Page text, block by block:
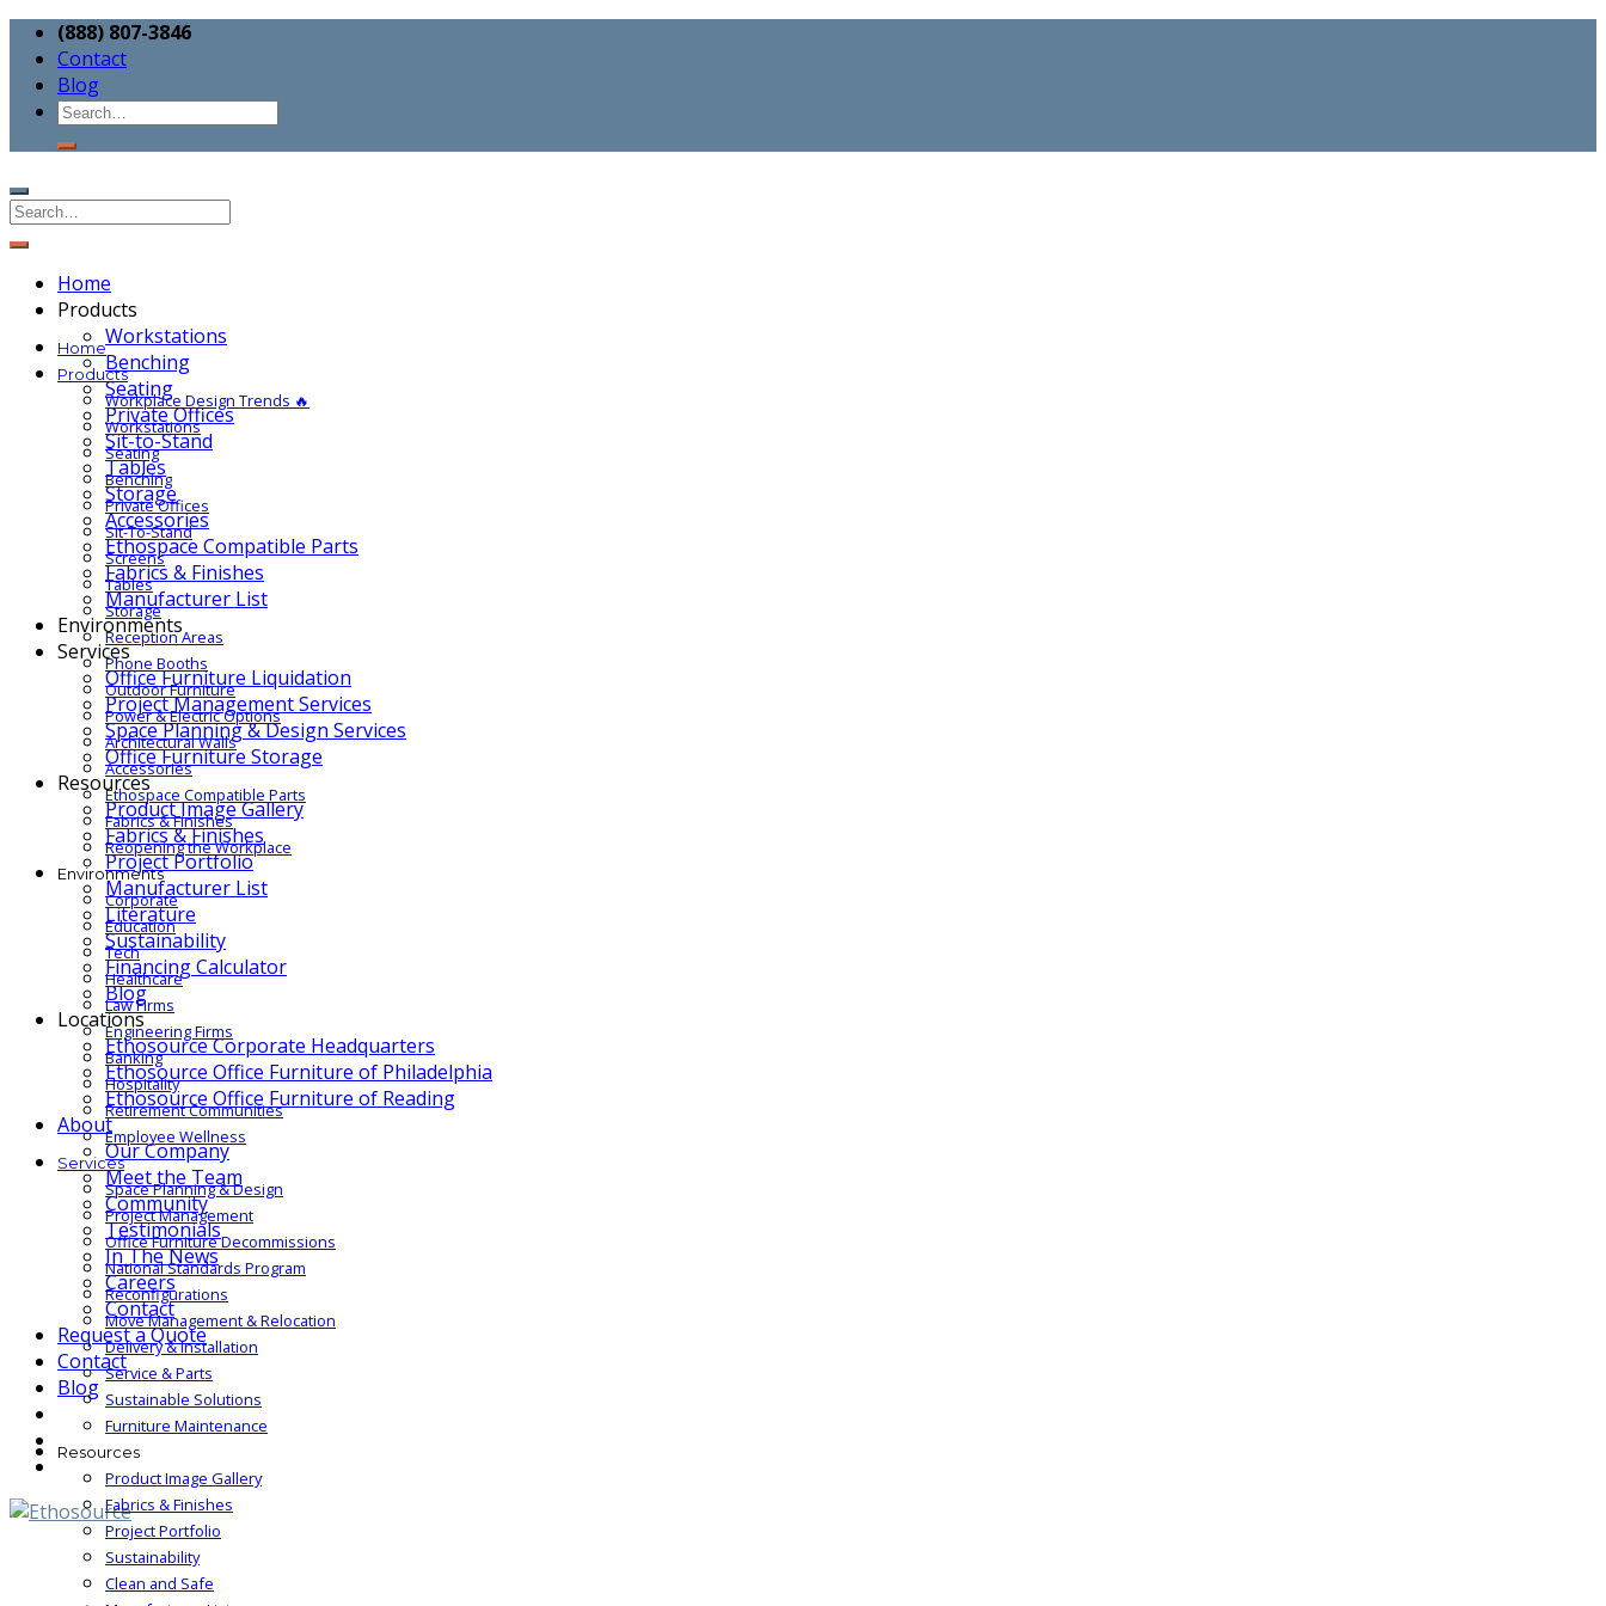
(888) 807-3846
Contact
Blog
Home
Products
Workstations
Benching
Seating
Private Offices
Sit-to-Stand
Tables
Storage
Accessories
Ethospace Compatible Parts
Fabrics & Finishes
Manufacturer List
Environments
Services
Office Furniture Liquidation
Project Management Services
Space Planning & Design Services
Office Furniture Storage
Resources
Product Image Gallery
Fabrics & Finishes
Project Portfolio
Manufacturer List
Literature
Sustainability
Financing Calculator
Blog
Locations
Ethosource Corporate Headquarters
Ethosource Office Furniture of Philadelphia
Ethosource Office Furniture of Reading
About
Our Company
Meet the Team
Community
Testimonials
In The News
Careers
Contact
Request a Quote
Contact
Blog
Home
Products
Workplace Design Trends 🔥
Workstations
Seating
Benching
Private Offices
Sit-To-Stand
Screens
Tables
Storage
Reception Areas
Phone Booths
Outdoor Furniture
Power & Electric Options
Architectural Walls
Accessories
Ethospace Compatible Parts
Fabrics & Finishes
Reopening the Workplace
Environments
Corporate
Education
Tech
Healthcare
Law Firms
Engineering Firms
Banking
Hospitality
Retirement Communities
Employee Wellness
Services
Space Planning & Design
Project Management
Office Furniture Decommissions
National Standards Program
Reconfigurations
Move Management & Relocation
Delivery & Installation
Service & Parts
Sustainable Solutions
Furniture Maintenance
Resources
Product Image Gallery
Fabrics & Finishes
Project Portfolio
Sustainability
Clean and Safe